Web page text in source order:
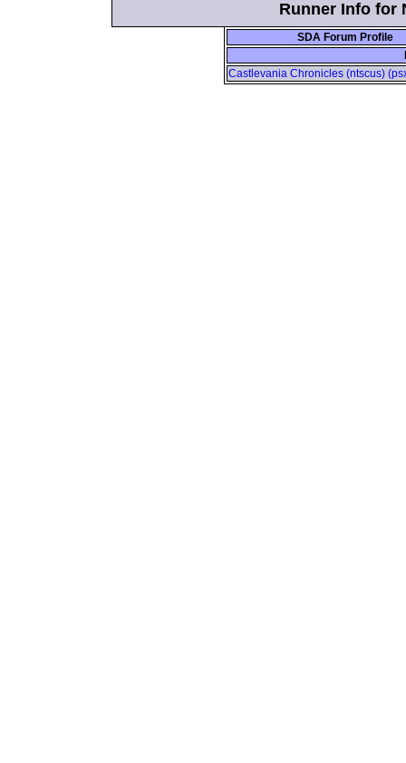
Runner Info for
SDA Forum Profile
Castlevania Chronicles (ntscus)